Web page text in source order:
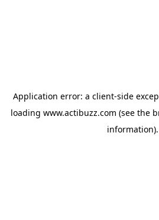
Application error: a client-side
loading www.actibuzz.com (see the
information).